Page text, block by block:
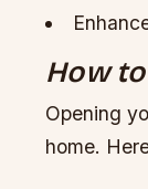
How
Opening
home.